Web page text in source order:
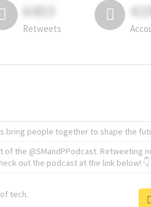
6403
Retweets
bring people together to shape the
of the @SMandPPodcast. Retweeting
out the podcast at the link below! 👇
tech.